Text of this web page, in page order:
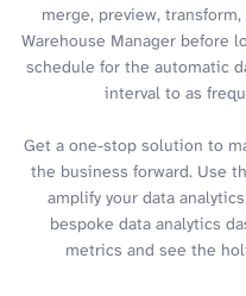
merge, preview,
Warehouse Manager before
schedule for the automatic
interval to as
Get a one-stop solution to
the business forward. Use
amplify your data
bespoke data analytics
metrics and see the